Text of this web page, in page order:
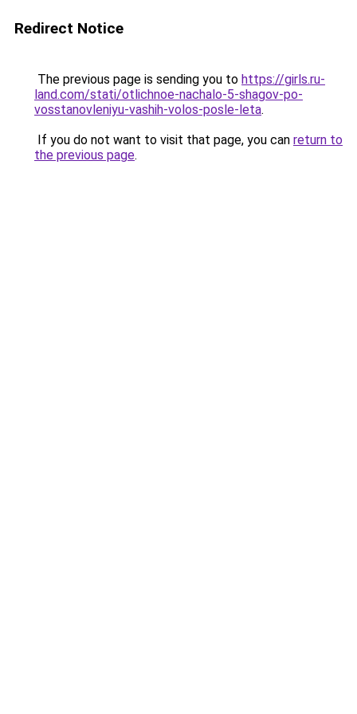
Redirect Notice
The previous page is sending you to https://girls.ru-
land.com/stati/otlichnoe-nachalo-5-shagov-po-
vosstanovleniyu-vashih-volos-posle-leta.
If you do not want to visit that page, you can return to
the previous page.